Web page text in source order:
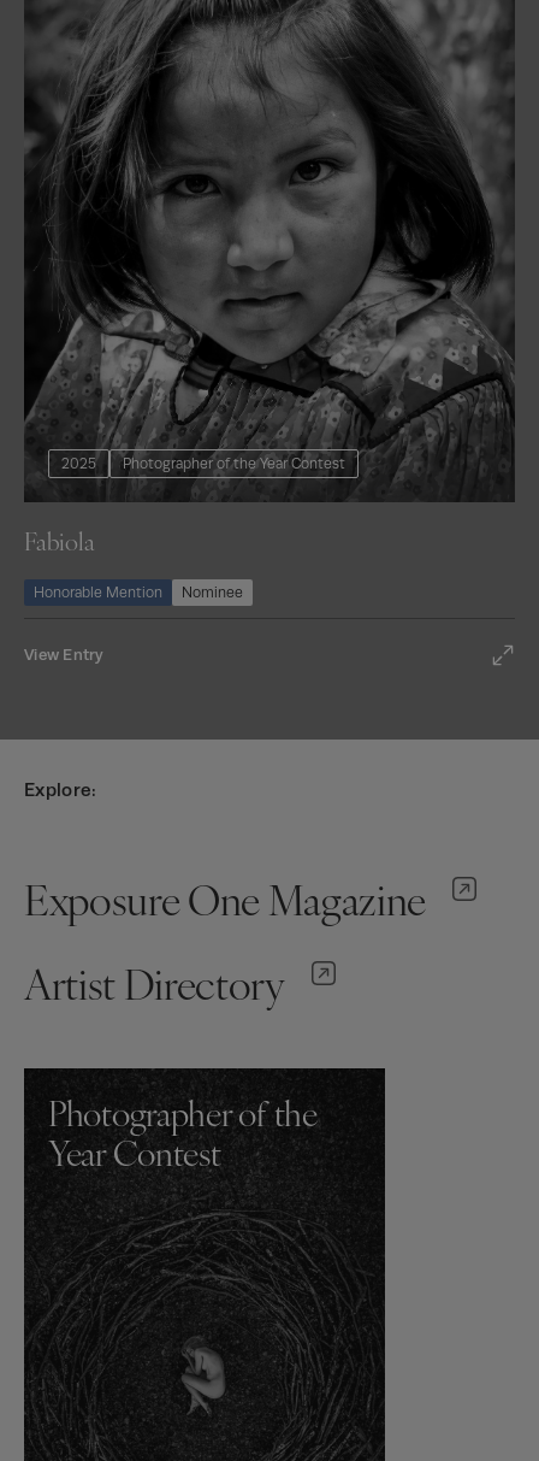
2025 Photographer of the Year Contest
Fabiola
Honorable Mention Nominee
View Entry
Explore:
Exposure One Magazine
Artist Directory
Photographer of the
Year Contest